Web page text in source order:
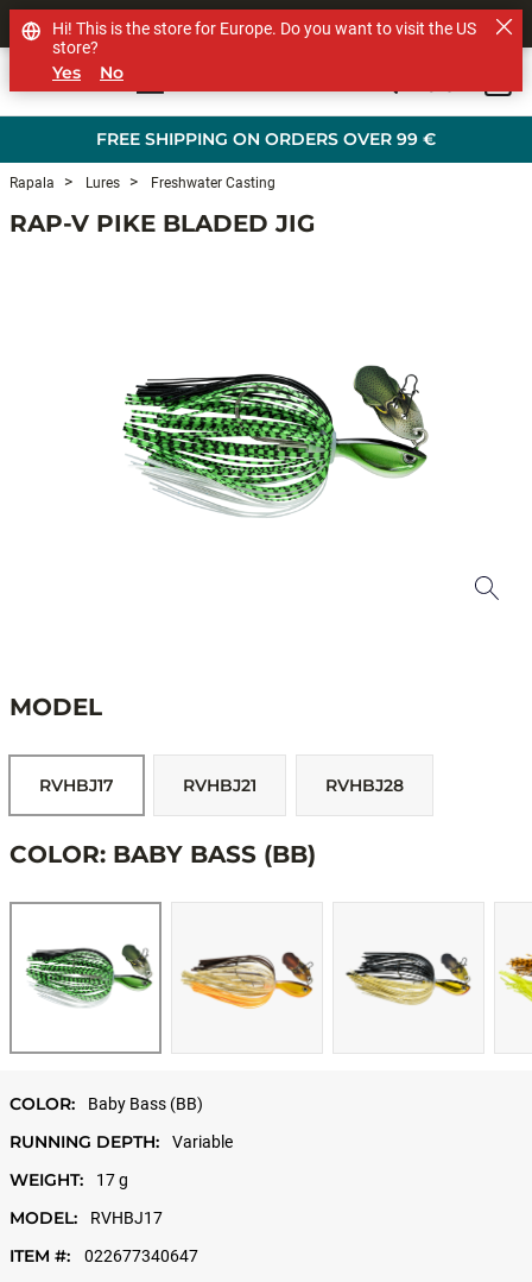
FREE SHIPPING ON ORDERS OVER 99 €
SHOP OTHER BRANDS
Rapala Lures Freshwater Casting
RAP-V PIKE BLADED JIG
MODEL
RVHBJ17 RVHBJ21 RVHBJ28
COLOR: BABY BASS (BB)
COLOR: Baby Bass (BB)
RUNNING DEPTH: Variable
WEIGHT: 17 g
MODEL: RVHBJ17
ITEM #: 022677340647
Hi! This is the store for Europe. Do you want to visit the US
store?
Yes No